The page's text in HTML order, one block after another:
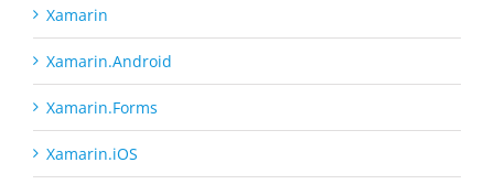
Xamarin
Xamarin.Android
Xamarin.Forms
Xamarin.iOS